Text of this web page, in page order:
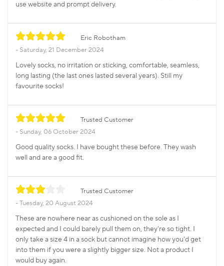
use website and prompt delivery.
Eric Robotham
Saturday, 21 December 2024
Lovely socks, no irritation or sticking, comfortable, seamless,
long lasting (the last ones lasted several years). Still my
favourite socks!
Trusted Customer
Sunday, 06 October 2024
Good quality socks. I have bought these before. They wash
well and are a good fit.
Trusted Customer
Tuesday, 20 August 2024
These are nowhere near as cushioned on the sole as I
expected and I could barely pull them on, they're so tight. I
only take a size 4 in a sock but cannot imagine how you'd get
into them if you were a slightly bigger size. Not a product I
would buy again.